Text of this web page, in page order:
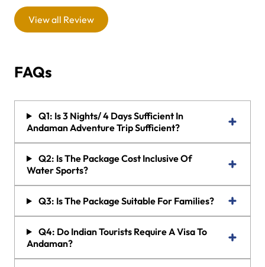
View all Review
FAQs
Q1: Is 3 Nights/ 4 Days Sufficient In
Andaman Adventure Trip Sufficient?
Q2: Is The Package Cost Inclusive Of
Water Sports?
Q3: Is The Package Suitable For Families?
Q4: Do Indian Tourists Require A Visa To
Andaman?